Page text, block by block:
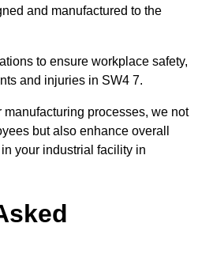
and manufactured to the
to ensure workplace safety,
and injuries in SW4 7.
processes, we not
but also enhance overall
your industrial facility in